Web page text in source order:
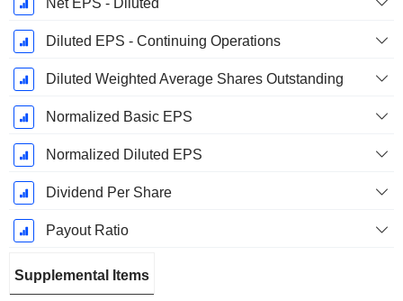
Net EPS - Diluted
Diluted EPS - Continuing Operations
Diluted Weighted Average Shares Outstanding
Normalized Basic EPS
Normalized Diluted EPS
Dividend Per Share
Payout Ratio
Supplemental Items